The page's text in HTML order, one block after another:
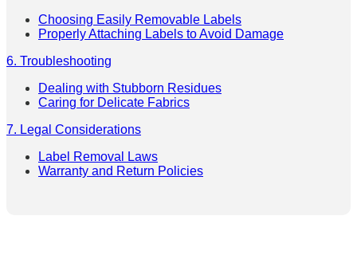
Choosing Easily Removable Labels
Properly Attaching Labels to Avoid Damage
6. Troubleshooting
Dealing with Stubborn Residues
Caring for Delicate Fabrics
7. Legal Considerations
Label Removal Laws
Warranty and Return Policies